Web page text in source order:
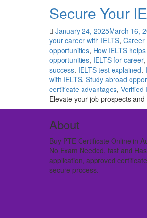
Secure Your
January 24, 2025March 16,
your career with IELTS, Career
opportunities, How IELTS
opportunities, IELTS for career,
success, IELTS test explained,
with IELTS, Study abroad
certificate advantages, Verified
Elevate your job prospects
About
Buy PTE Certificate Online in
No Exam Needed, fast and
application, approved
secure process.